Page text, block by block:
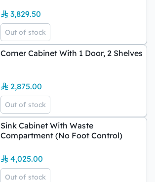
3,829.50
Out of stock
Corner Cabinet With 1 Door, 2 Shelves
2,875.00
Out of stock
Sink Cabinet With Waste
Compartment (No Foot Control)
4,025.00
Out of stock